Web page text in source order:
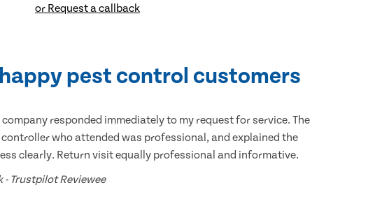
or Request a callback
pest control customers
company responded immediately to my request for service. The
controller who attended was professional, and explained the
clearly. Return visit equally professional and informative.
- Trustpilot Reviewee